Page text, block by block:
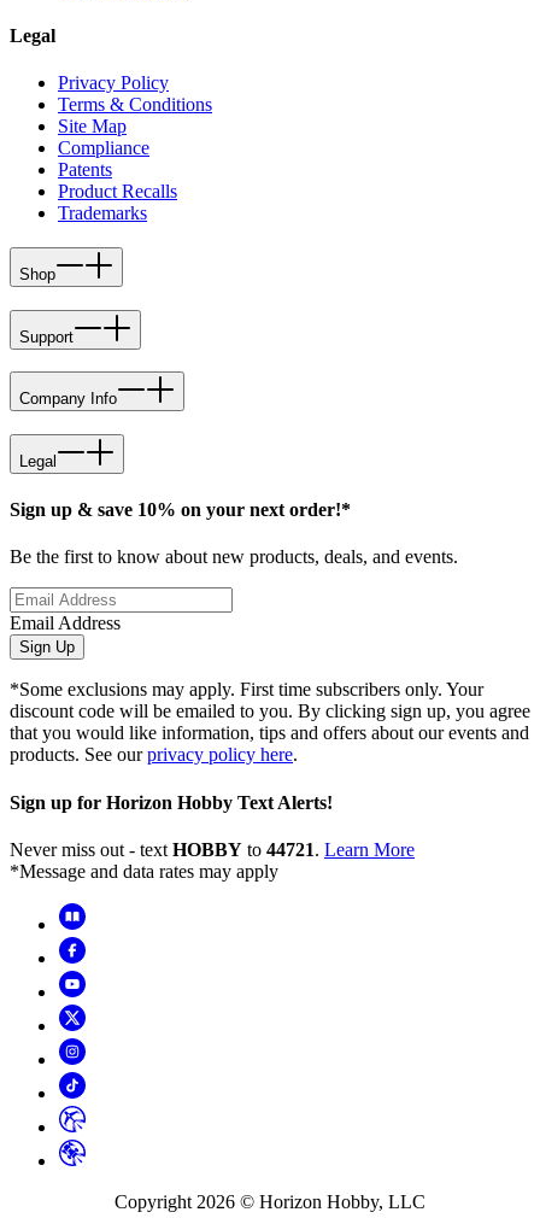
Legal
Privacy Policy
Terms & Conditions
Site Map
Compliance
Patents
Product Recalls
Trademarks
Shop
Support
Company Info
Legal
Sign up & save 10% on your next order!*
Be the first to know about new products, deals, and events.
Email Address
Sign Up
*Some exclusions may apply. First time subscribers only. Your
discount code will be emailed to you. By clicking sign up, you agree
that you would like information, tips and offers about our events and
products. See ourprivacy policy here.
Sign up for Horizon Hobby Text Alerts!
Never miss out - text HOBBY to 44721. Learn More
*Message and data rates may apply
Copyright 2026 © Horizon Hobby, LLC